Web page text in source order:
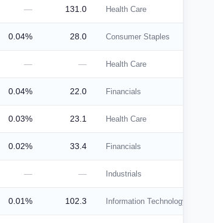
— 131.0 Health Care
0.04% 28.0 Consumer Staples
— — Health Care
0.04% 22.0 Financials
0.03% 23.1 Health Care
0.02% 33.4 Financials
— — Industrials
0.01% 102.3 Information Technology